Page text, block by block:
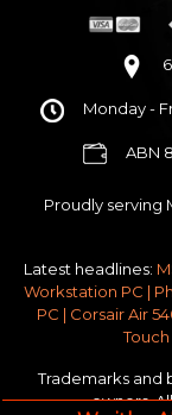
None
Corsair Frame
Stock Chassis &
Windows 11
No thanks - I
Gold 3 Year
Monday -
ABN
Proudly serving
Latest headlines:
Workstation PC |
PC | Corsair Air
Trademarks and
owners.